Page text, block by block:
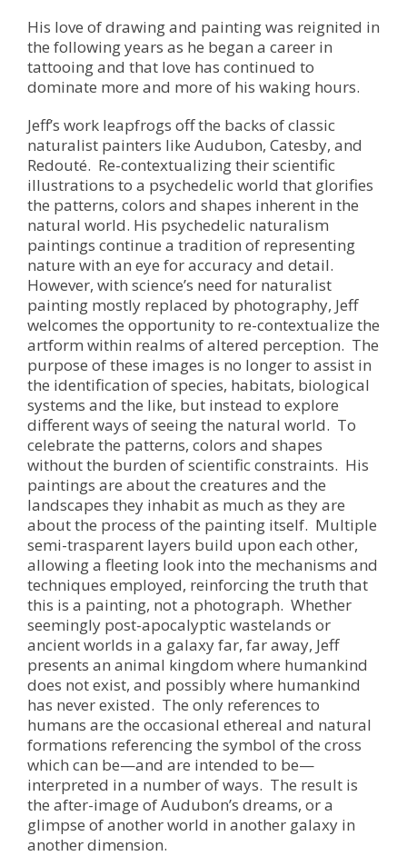
His love of drawing and painting was reignited in
the following years as he began a career in
tattooing and that love has continued to
dominate more and more of his waking hours.
Jeff’s work leapfrogs off the backs of classic
naturalist painters like Audubon, Catesby, and
Redouté. Re-contextualizing their scientific
illustrations to a psychedelic world that glorifies
the patterns, colors and shapes inherent in the
natural world. His psychedelic naturalism
paintings continue a tradition of representing
nature with an eye for accuracy and detail.
However, with science’s need for naturalist
painting mostly replaced by photography, Jeff
welcomes the opportunity to re-contextualize the
artform within realms of altered perception. The
purpose of these images is no longer to assist in
the identification of species, habitats, biological
systems and the like, but instead to explore
different ways of seeing the natural world. To
celebrate the patterns, colors and shapes
without the burden of scientific constraints. His
paintings are about the creatures and the
landscapes they inhabit as much as they are
about the process of the painting itself. Multiple
semi-trasparent layers build upon each other,
allowing a fleeting look into the mechanisms and
techniques employed, reinforcing the truth that
this is a painting, not a photograph. Whether
seemingly post-apocalyptic wastelands or
ancient worlds in a galaxy far, far away, Jeff
presents an animal kingdom where humankind
does not exist, and possibly where humankind
has never existed. The only references to
humans are the occasional ethereal and natural
formations referencing the symbol of the cross
which can be—and are intended to be—
interpreted in a number of ways. The result is
the after-image of Audubon’s dreams, or a
glimpse of another world in another galaxy in
another dimension.